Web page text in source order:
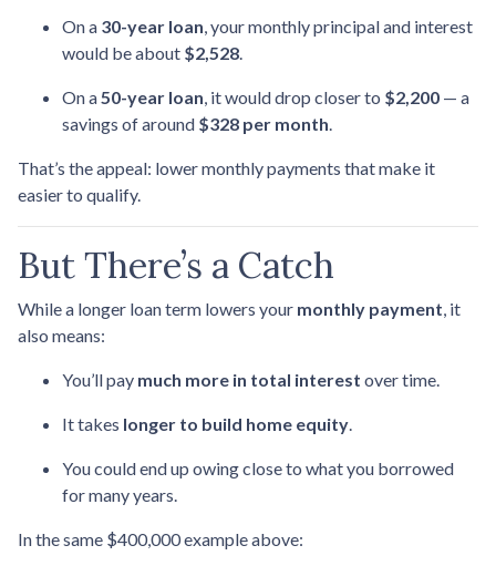
On a 30-year loan, your monthly principal and interest
would be about $2,528.
On a50-year loan, it would drop closer to $2,200 — a
savings of around $328 per month.
That’s the appeal: lower monthly payments that make it
easier to qualify.
But There’s a Catch
While a longer loan term lowers your monthly payment, it
also means:
You’ll pay much more in total interest over time.
It takes longer to build home equity.
You could end up owing close to what you borrowed
for many years.
In the same $400,000 example above: